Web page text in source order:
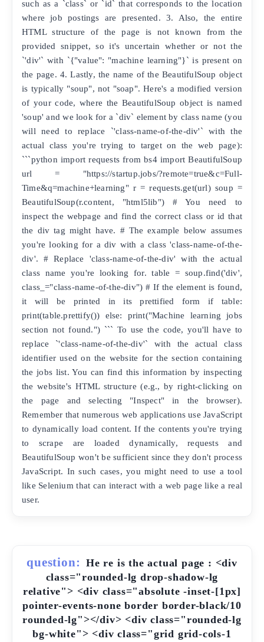
such as a `class` or `id` that corresponds to the location
where job postings are presented. 3. Also, the entire
HTML structure of the page is not known from the
provided snippet, so it's uncertain whether or not the
`'div'` with `{"value": "machine learning"}` is present on
the page. 4. Lastly, the name of the BeautifulSoup object
is typically "soup", not "soap". Here's a modified version
of your code, where the BeautifulSoup object is named
'soup' and we look for a `div` element by class name (you
will need to replace `'class-name-of-the-div'` with the
actual class you're trying to target on the web page):
```python import requests from bs4 import BeautifulSoup
url = "https://startup.jobs/?remote=true&c=Full-
Time&q=machine+learning" r = requests.get(url) soup =
BeautifulSoup(r.content, "html5lib") # You need to
inspect the webpage and find the correct class or id that
the div tag might have. # The example below assumes
you're looking for a div with a class 'class-name-of-the-
div'. # Replace 'class-name-of-the-div' with the actual
class name you're looking for. table = soup.find('div',
class_="class-name-of-the-div") # If the element is found,
it will be printed in its prettified form if table:
print(table.prettify()) else: print("Machine learning jobs
section not found.") ``` To use the code, you'll have to
replace `'class-name-of-the-div'` with the actual class
identifier used on the website for the section containing
the jobs list. You can find this information by inspecting
the website's HTML structure (e.g., by right-clicking on
the page and selecting "Inspect" in the browser).
Remember that numerous web applications use JavaScript
to dynamically load content. If the contents you're trying
to scrape are loaded dynamically, requests and
BeautifulSoup won't be sufficient since they don't process
JavaScript. In such cases, you might need to use a tool
like Selenium that can interact with a web page like a real
user.
question: He re is the actual page : <div
class="rounded-lg drop-shadow-lg
relative"> <div class="absolute -inset-[1px]
pointer-events-none border border-black/10
rounded-lg"></div> <div class="rounded-lg
bg-white"> <div class="grid grid-cols-1